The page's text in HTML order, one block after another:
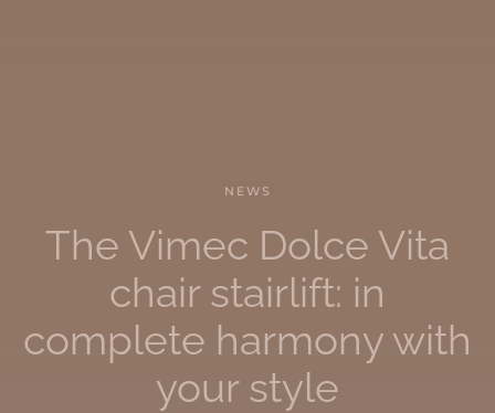
NEWS
The Vimec Dolce Vita
chair stairlift: in
complete harmony with
your style